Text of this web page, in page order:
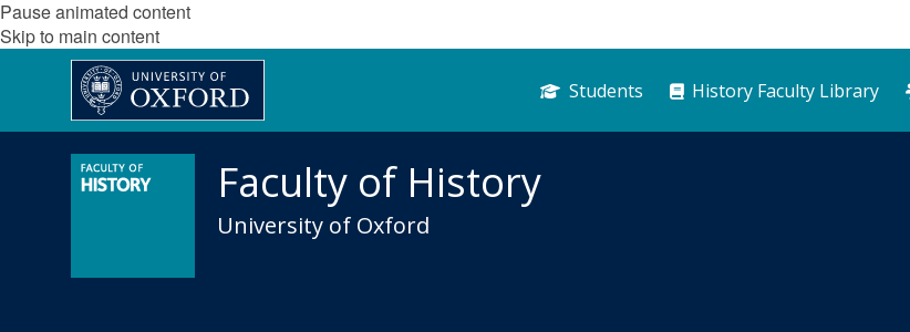
Pause animated content
Skip to main content
Students History Faculty Library
Faculty of History
University of Oxford